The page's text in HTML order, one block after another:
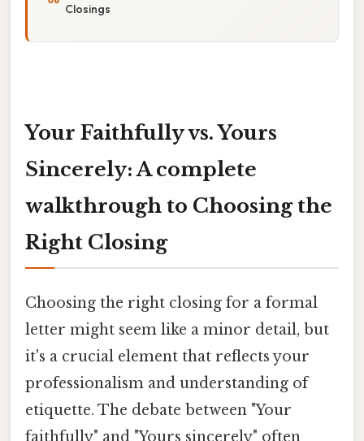
Closings
Your Faithfully vs. Yours
Sincerely: A complete
walkthrough to Choosing the
Right Closing
Choosing the right closing for a formal
letter might seem like a minor detail, but
it's a crucial element that reflects your
professionalism and understanding of
etiquette. The debate between "Your
faithfully" and "Yours sincerely" often